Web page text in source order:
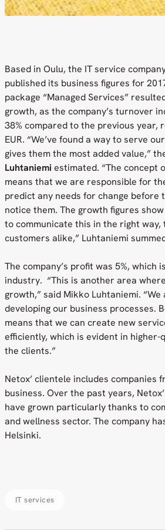
Based in Oulu, the IT service
published its business figures for
package “Managed Services”
growth, as the company’s turnover
38% compared to the previous year,
EUR. “We’ve found a way to serve
gives them the most added value,”
Luhtaniemi estimated. “The concept
means that we are responsible for
predict any needs for change before
notice them. The growth figures
to communicate this in the right way,
customers alike,” Luhtaniemi
The company’s profit was 5%, which
industry. “This is another area
growth,” said Mikko Luhtaniemi.
developing our business processes.
means that we can create new
efficiently, which is evident in
the clients.”
Netox’ clientele includes companies
business. Over the past years,
have grown particularly thanks to
and wellness sector. The company
Helsinki.
IT services